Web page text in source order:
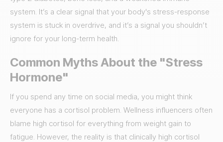
system. It’s a clear signal that your body's stress-response
system is stuck in overdrive, and it’s a signal you shouldn’t
ignore for your long-term health.
Common Myths About the "Stress
Hormone"
If you spend any time on social media, you might think
everyone has a cortisol problem. Wellness influencers often
blame high cortisol for everything from weight gain to
fatigue. However, the reality is that clinically high cortisol